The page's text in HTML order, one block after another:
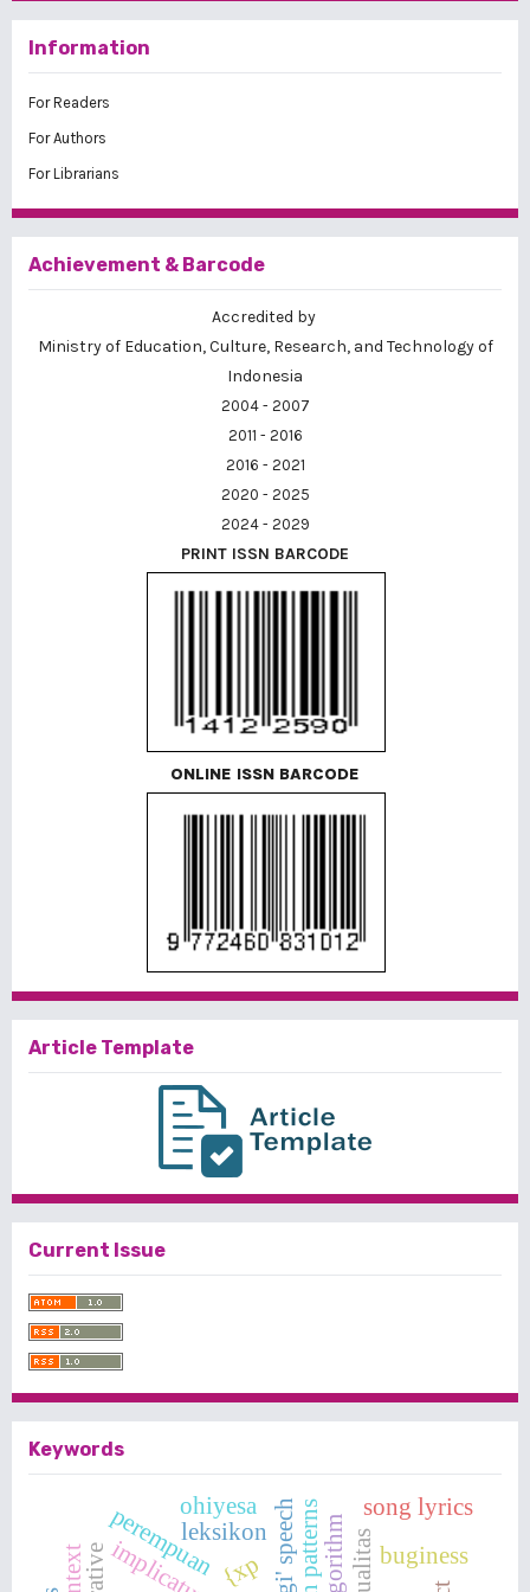
Information
For Readers
For Authors
For Librarians
Achievement & Barcode
Accredited by
Ministry of Education, Culture, Research, and Technology of
Indonesia
2004 - 2007
2011 - 2016
2016 - 2021
2020 - 2025
2024 - 2029
PRINT ISSN BARCODE
ONLINE ISSN BARCODE
Article Template
Current Issue
Keywords
{xp
perempuanleksikon
buginess
song lyrics
ohiyesa